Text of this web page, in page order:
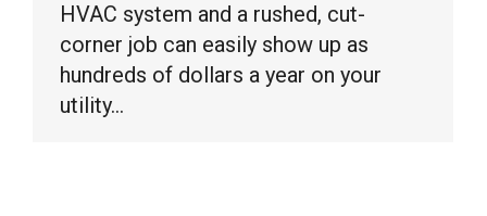
HVAC system and a rushed, cut-
corner job can easily show up as
hundreds of dollars a year on your
utility…